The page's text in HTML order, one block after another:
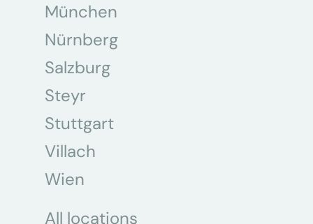
München
Nürnberg
Salzburg
Steyr
Stuttgart
Villach
Wien
All locations